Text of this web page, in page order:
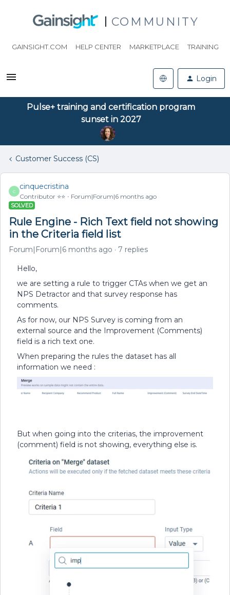
COMMUNITY
GAINSIGHT.COM HELP CENTER MARKETPLACE TRAINING
Login
Pulse+ training and certification program
sunset in 2027
Customer Success (CS)
C
cinquecristina
Contributor ⭐️⭐️ Forum|Forum|6 months ago
SOLVED
Rule Engine - Rich Text field not showing
in the Criteria field list
Forum|Forum|6 months ago 7 replies
Hello,
we are setting a rule to trigger CTAs when we get an
NPS Detractor and that survey response has
comments.
As for now, our NPS Survey is coming from an
external source and the Improvement (Comments)
field is a rich text one.
When preparing the rules the dataset has all
information we need :
But when going into the criterias, the improvement
(comment) field is not showing, everything else is.